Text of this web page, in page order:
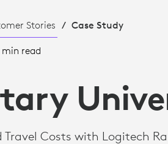
Stories Case Study
min read
Costs with Logitech